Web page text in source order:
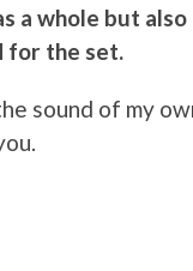
a whole but
for the set.
sound of my